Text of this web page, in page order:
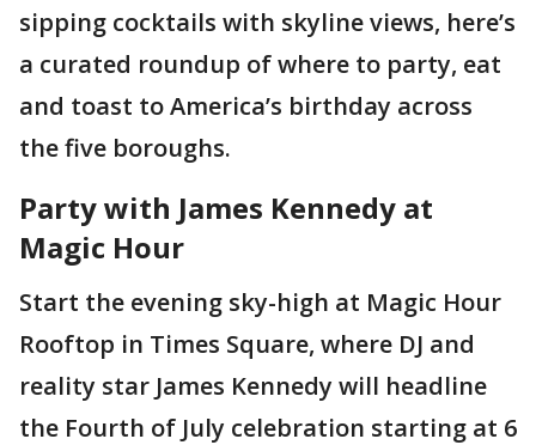
sipping cocktails with skyline views, here’s
a curated roundup of where to party, eat
and toast to America’s birthday across
the five boroughs.
Party with James Kennedy at
Magic Hour
Start the evening sky-high at Magic Hour
Rooftop in Times Square, where DJ and
reality star James Kennedy will headline
the Fourth of July celebration starting at 6